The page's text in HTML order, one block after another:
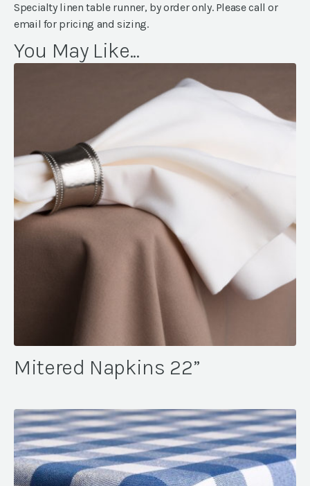
Specialty linen table runner, by order only. Please call or
email for pricing and sizing.
You May Like...
Mitered Napkins 22”